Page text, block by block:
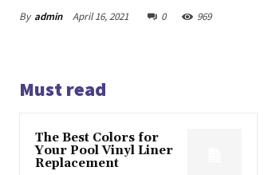
By admin April 16, 2021 0 969
Must read
The Best Colors for
Your Pool Vinyl Liner
Replacement